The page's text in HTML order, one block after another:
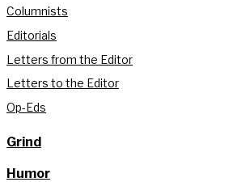
Columnists
Editorials
Letters from the Editor
Letters to the Editor
Op-Eds
Grind
Humor